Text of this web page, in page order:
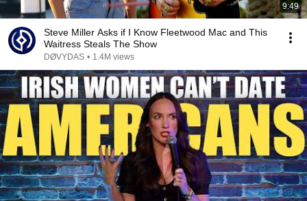
9:49
Steve Miller Asks if I Know Fleetwood Mac and This
Waitress Steals The Show
DØVYDAS • 1.4M views